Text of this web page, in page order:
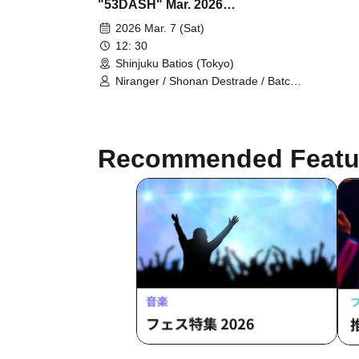
"53DASH" Mar. 2026
Performance
2026 Mar. 7 (Sat)
12: 30
Shinjuku Batios (Tokyo)
Niranger / Shonan Destrade / Batch
Honki Puripuri Bombar / Young Polk
Festival / Sleepy / Jinchome /
Tenohira Shogunate
Recommended